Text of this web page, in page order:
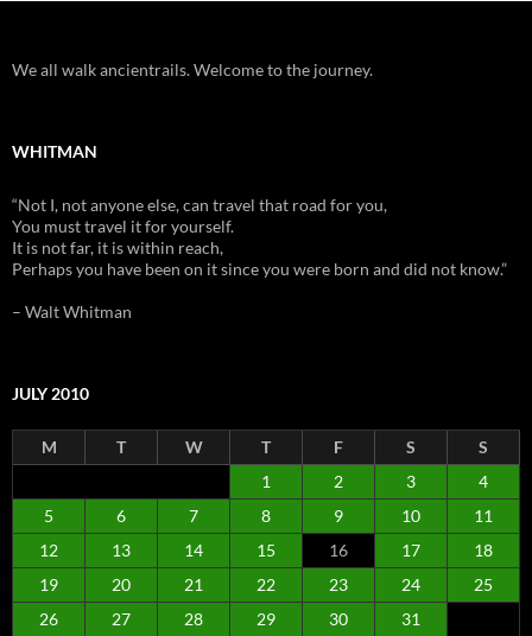
We all walk ancientrails. Welcome to the journey.
WHITMAN
“Not I, not anyone else, can travel that road for you,
You must travel it for yourself.
It is not far, it is within reach,
Perhaps you have been on it since you were born and did not know.”
– Walt Whitman
JULY 2010
M T W T F S
S
1
2 3
4
5
6 7 8 9 10
11
12
13 14 15 16 17
18
19
20 21 22 23 24
25
26
27 28 29 30 31